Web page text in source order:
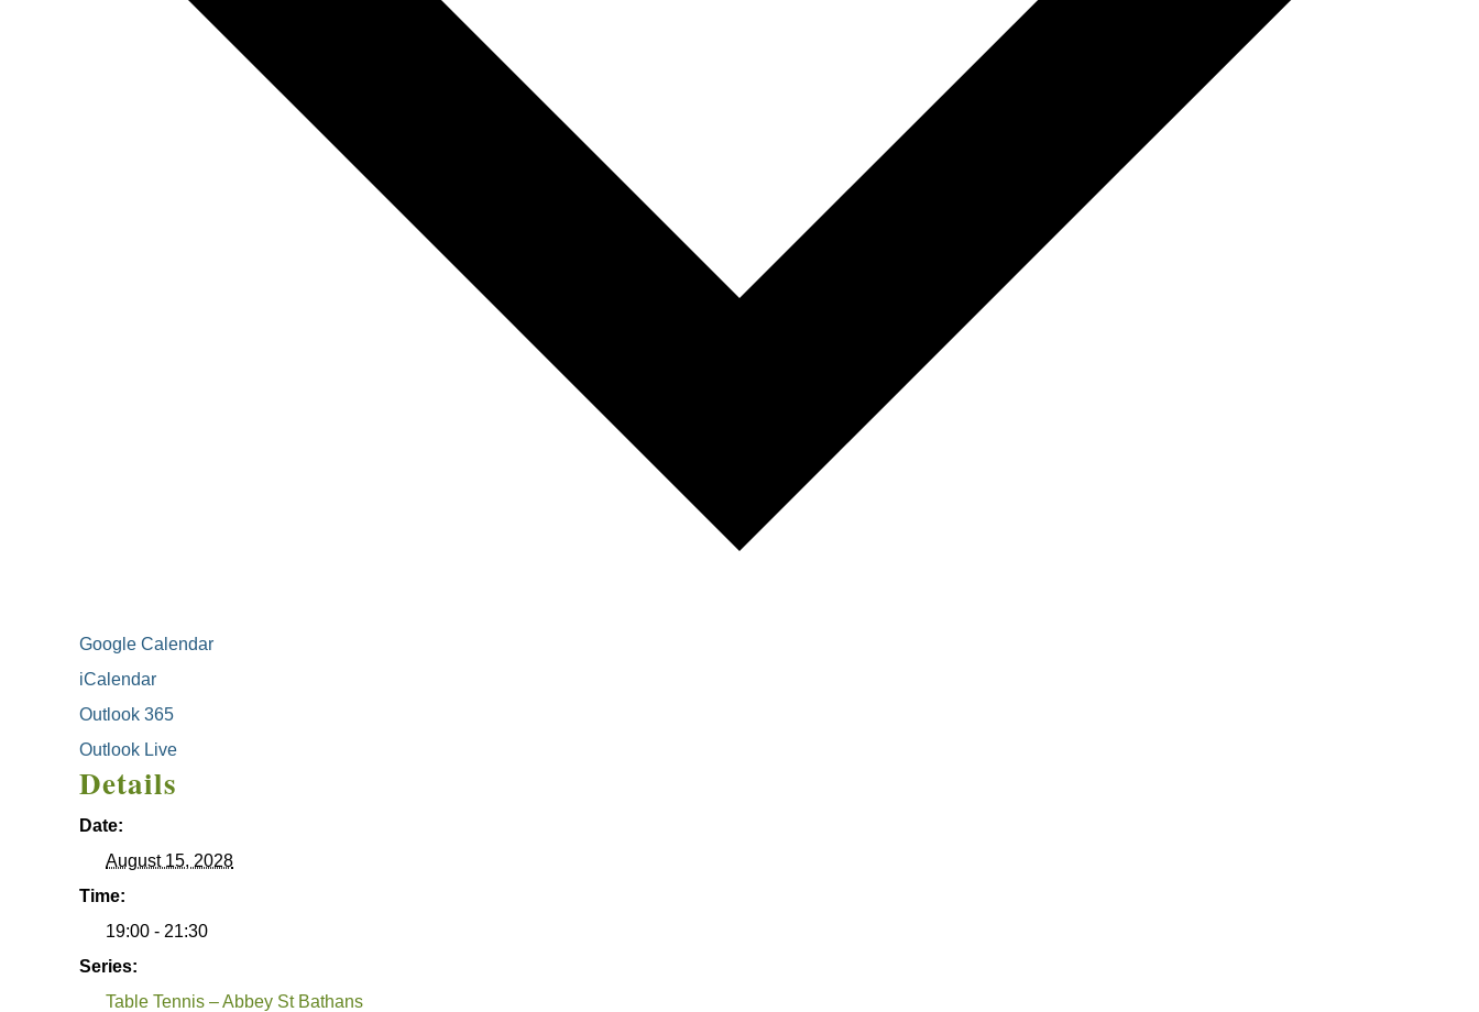
Google Calendar
iCalendar
Outlook 365
Outlook Live
Details
Date:
August 15, 2028
Time:
19:00 - 21:30
Series:
Table Tennis – Abbey St Bathans